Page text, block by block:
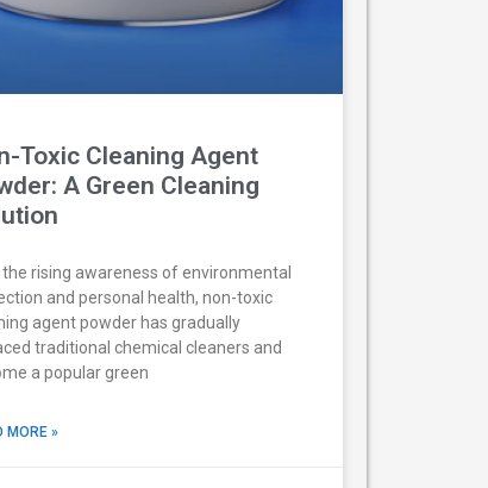
Toxic Cleaning Agent
A Green Cleaning
the rising awareness of environmental
and personal health, non-toxic
agent powder has gradually
traditional chemical cleaners and
a popular green
MORE »